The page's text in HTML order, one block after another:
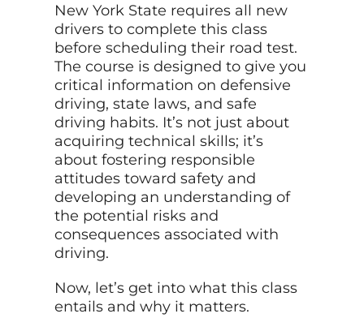
New York State requires all new
drivers to complete this class
before scheduling their road test.
The course is designed to give you
critical information on defensive
driving, state laws, and safe
driving habits. It’s not just about
acquiring technical skills; it’s
about fostering responsible
attitudes toward safety and
developing an understanding of
the potential risks and
consequences associated with
driving.
Now, let’s get into what this class
entails and why it matters.